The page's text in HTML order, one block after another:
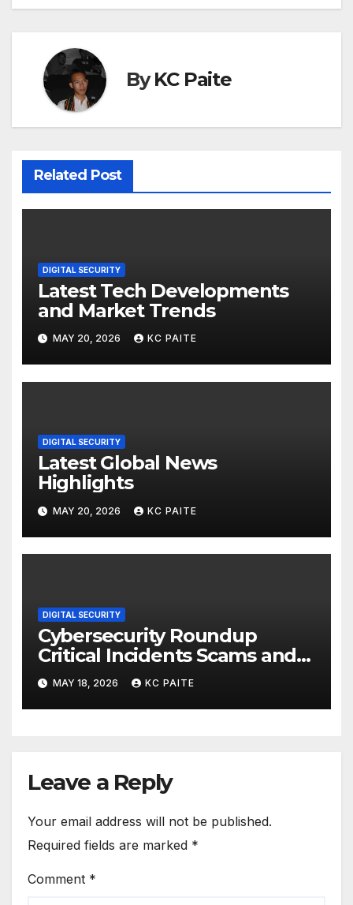
ByKC Paite
Related Post
DIGITAL SECURITY
Latest Tech Developments
and Market Trends
MAY 20, 2026 KC PAITE
DIGITAL SECURITY
Latest Global News
Highlights
MAY 20, 2026 KC PAITE
DIGITAL SECURITY
Cybersecurity Roundup
Critical Incidents Scams and
Global Crackdowns May 2026
MAY 18, 2026 KC PAITE
Leave a Reply
Your email address will not be published.
Required fields are marked *
Comment *